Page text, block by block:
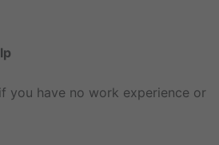
you have no work experience or